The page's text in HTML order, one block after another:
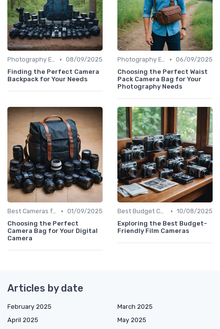
Photography Essentials • 08/09/2025
Finding the Perfect Camera
Backpack for Your Needs
Photography Essentials • 06/09/2025
Choosing the Perfect Waist
Pack Camera Bag for Your
Photography Needs
Best Cameras for Beginners • 01/09/2025
Choosing the Perfect
Camera Bag for Your Digital
Camera
Best Budget Cameras • 10/08/2025
Exploring the Best Budget-
Friendly Film Cameras
Articles by date
February 2025
March 2025
April 2025
May 2025